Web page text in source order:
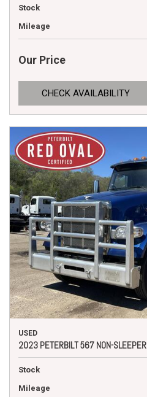
Stock
Mileage
Our Price
CHECK AVAILABILITY
USED
2023 PETERBILT 567 NON-SLEEPER
Stock
Mileage